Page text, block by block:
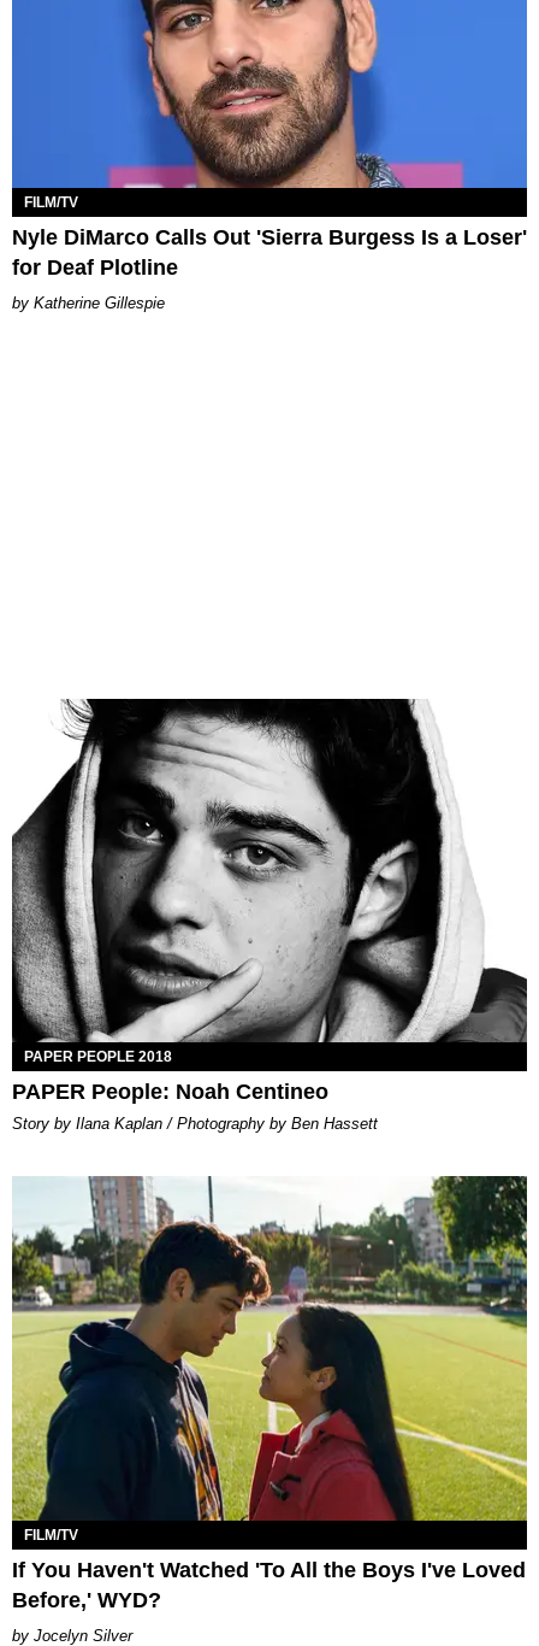
FILM/TV
Nyle DiMarco Calls Out 'Sierra Burgess Is a Loser'
for Deaf Plotline
Katherine Gillespie
PAPER PEOPLE 2018
PAPER People: Noah Centineo
Story by Ilana Kaplan / Photography by Ben Hassett
FILM/TV
If You Haven't Watched 'To All the Boys I've Loved
Before,' WYD?
Jocelyn Silver